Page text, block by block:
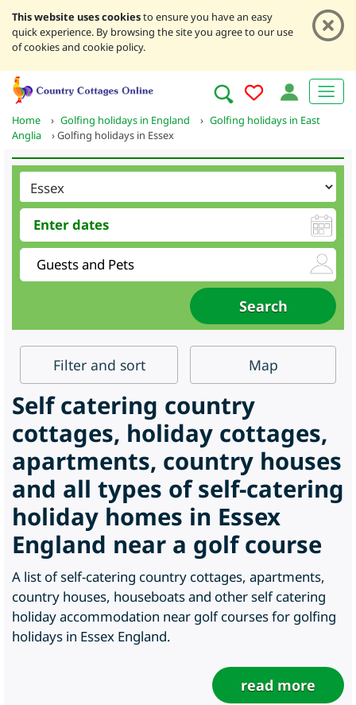
This website uses cookiesto ensure you have an easy
quick experience. By browsing the site you agree to our use
of cookies and cookie policy.
Home › Golfing holidays in England › Golfing holidays in East
Anglia
›Golfing holidays in Essex
Filter and sort Map
Self catering country
cottages, holiday cottages,
apartments, country houses
and all types of self-catering
holiday homes in Essex
England near a golf course
A list of self-catering country cottages, apartments,
country houses, houseboats and other self catering
holiday accommodation near golf courses for golfing
holidays in Essex England.
read more